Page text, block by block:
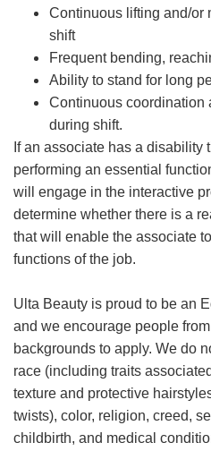
Continuous lifting and/or
shift
Frequent bending,
Ability to stand for long
Continuous coordination
during shift.
If an associate has a disability
performing an essential
will engage in the interactive
determine whether there is a
that will enable the associate
functions of the job.
Ulta Beauty is proud to be an
and we encourage people
backgrounds to apply. We do
race (including traits
texture and protective
twists), color, religion, creed,
childbirth, and medical